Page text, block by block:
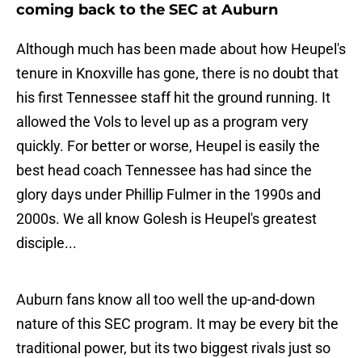
coming back to the SEC at Auburn
Although much has been made about how Heupel's
tenure in Knoxville has gone, there is no doubt that
his first Tennessee staff hit the ground running. It
allowed the Vols to level up as a program very
quickly. For better or worse, Heupel is easily the
best head coach Tennessee has had since the
glory days under Phillip Fulmer in the 1990s and
2000s. We all know Golesh is Heupel's greatest
disciple...
Auburn fans know all too well the up-and-down
nature of this SEC program. It may be every bit the
traditional power, but its two biggest rivals just so